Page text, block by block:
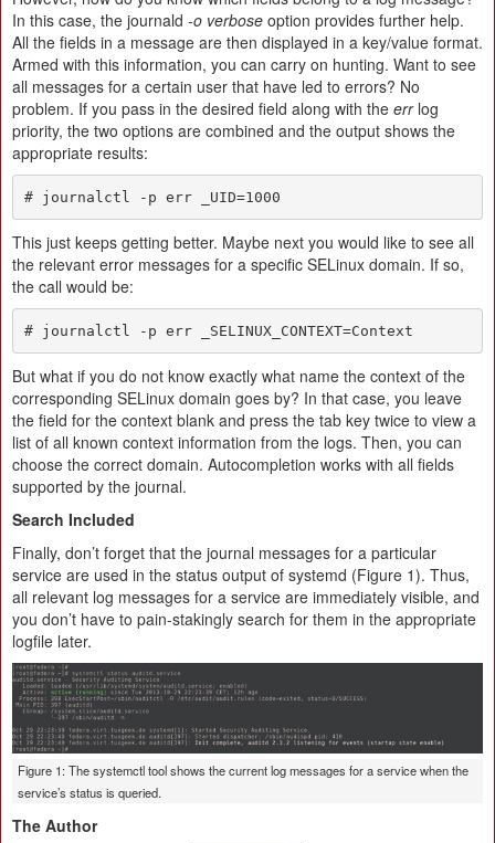
In this case, the journald -o verbose option provides further help.
All the fields in a message are then displayed in a key/value format.
Armed with this information, you can carry on hunting. Want to see
all messages for a certain user that have led to errors? No
problem. If you pass in the desired field along with the errlog
priority, the two options are combined and the output shows the
appropriate results:
# journalctl -p err _UID=1000
This just keeps getting better. Maybe next you would like to see all
the relevant error messages for a specific SELinux domain. If so,
the call would be:
# journalctl -p err _SELINUX_CONTEXT=Context
But what if you do not know exactly what name the context of the
corresponding SELinux domain goes by? In that case, you leave
the field for the context blank and press the tab key twice to view a
list of all known context information from the logs. Then, you can
choose the correct domain. Autocompletion works with all fields
supported by the journal.
Search Included
Finally, don’t forget that the journal messages for a particular
service are used in the status output of systemd (Figure 1). Thus,
all relevant log messages for a service are immediately visible, and
you don’t have to pain-stakingly search for them in the appropriate
logfile later.
Figure 1: The systemctl tool shows the current log messages for a service when the
service’s status is queried.
The Author